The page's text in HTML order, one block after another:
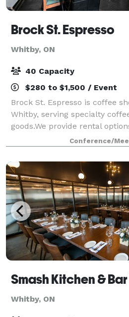
Brock St. Espresso
Whitby, ON
40 Capacity
$280 to $1,500 / Event
Brock St. Espresso is coffee
Whitby, serving specialty
goods.We provide rental
meetings or workshops that
various sitting arrangements.
Conference/
Smash Kitchen &
Whitby, ON